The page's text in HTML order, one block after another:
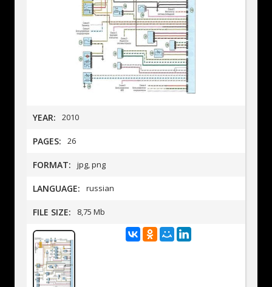
YEAR: 2010
PAGES: 26
FORMAT: jpg, png
LANGUAGE: russian
FILE SIZE: 8,75 Mb